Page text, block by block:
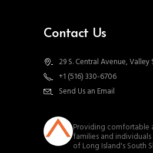
Contact Us
29 S. Central Avenue, Valley
+1 (516) 330-6706
Send Us an Email
Providing comfortable
families and
of Long Island's South